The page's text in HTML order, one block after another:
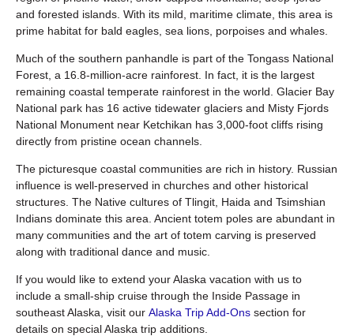
and forested islands. With its mild, maritime climate, this area is
prime habitat for bald eagles, sea lions, porpoises and whales.
Much of the southern panhandle is part of the Tongass National
Forest, a 16.8-million-acre rainforest. In fact, it is the largest
remaining coastal temperate rainforest in the world. Glacier Bay
National park has 16 active tidewater glaciers and Misty Fjords
National Monument near Ketchikan has 3,000-foot cliffs rising
directly from pristine ocean channels.
The picturesque coastal communities are rich in history. Russian
influence is well-preserved in churches and other historical
structures. The Native cultures of Tlingit, Haida and Tsimshian
Indians dominate this area. Ancient totem poles are abundant in
many communities and the art of totem carving is preserved
along with traditional dance and music.
If you would like to extend your Alaska vacation with us to
include a small-ship cruise through the Inside Passage in
southeast Alaska, visit our Alaska Trip Add-Ons section for
details on special Alaska trip additions.